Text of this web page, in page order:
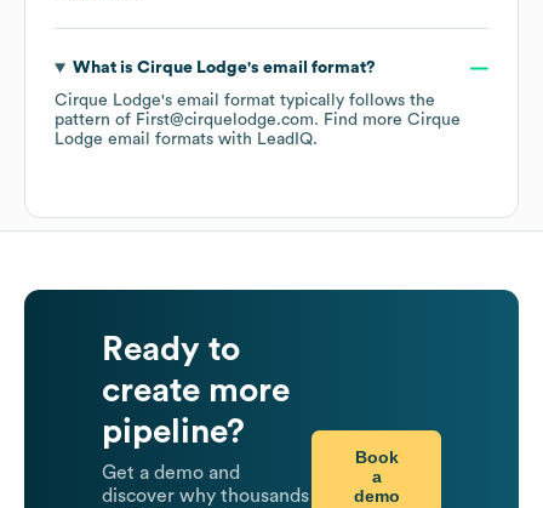
What is Cirque Lodge's email format?
Cirque Lodge's email format typically follows the
pattern of First@cirquelodge.com. Find more Cirque
Lodge email formats with LeadIQ.
Ready to
create more
pipeline?
Get a demo and
discover why thousands
Book
a
demo